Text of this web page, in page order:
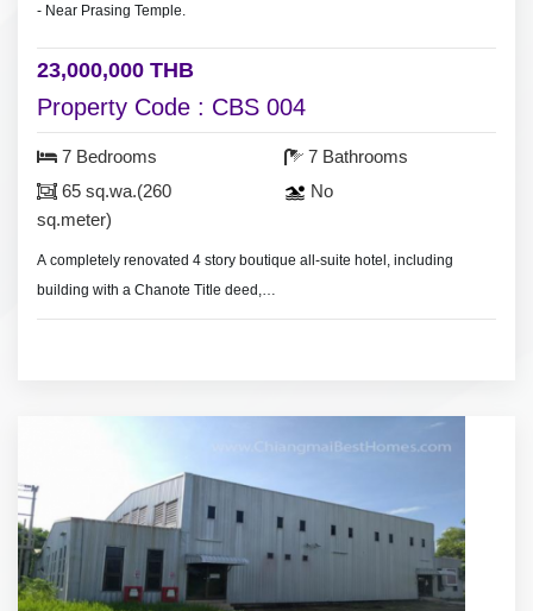
Property Code : CBS 004
7 Bedrooms
65 sq.wa.(260
sq.meter)
7 Bathrooms
No
A completely renovated 4 story boutique all-suite hotel, including
building with a Chanote Title deed,
Land size 65 sq.wa.(260 sq.meter), 7 large luxury suites built and
- Near Prasing Temple.
23,000,000 THB